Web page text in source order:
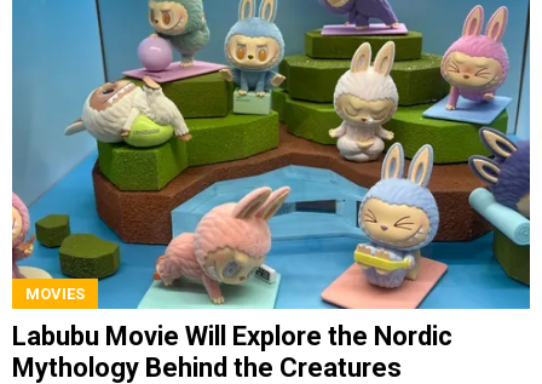
MOVIES
Labubu Movie Will Explore the Nordic
Mythology Behind the Creatures